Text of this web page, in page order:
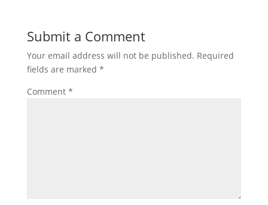
Submit a Comment
Your email address will not be published. Required
fields are marked *
Comment *